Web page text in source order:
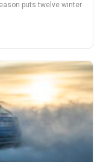
puts twelve winter